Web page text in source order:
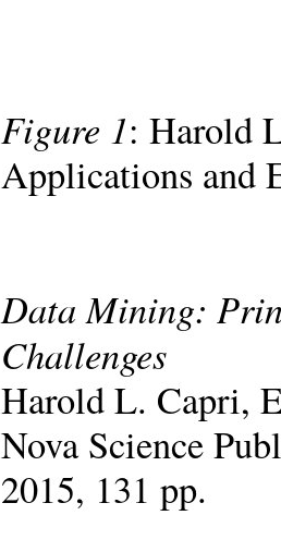
Figure 1: Harold
Applications and
Data Mining:
Challenges
Harold L. Capri,
Nova Science
2015, 131 pp.